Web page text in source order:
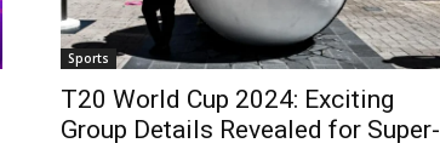
Sports
T20 World Cup 2024: Exciting
Group Details Revealed for Super-